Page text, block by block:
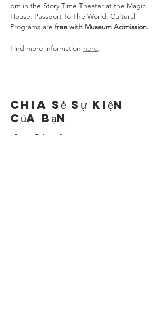
pm in the Story Time Theater at the Magic
House. Passport To The World: Cultural
Programs are free with Museum Admission.
Find more information here.
Chia sẻ sự kiện
của bạn